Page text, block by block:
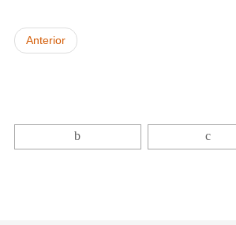
Anterior